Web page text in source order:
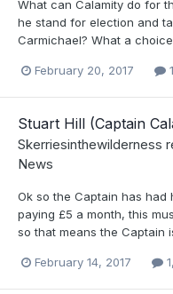
What can Calamity do for
he stand for election and
Carmichael? What a
February 20, 2017
Stuart Hill (Captain
Skerriesinthewilderness
News
Ok so the Captain has had
paying £5 a month, this
so that means the Captain
February 14, 2017